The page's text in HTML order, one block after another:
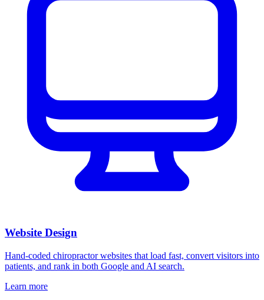
Website Design
Hand-coded chiropractor websites that load fast, convert visitors into
patients, and rank in both Google and AI search.
Learn more